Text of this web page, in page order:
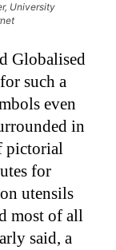
University
Globalised
such a
even
in
pictorial
for
utensils
most of all
said, a